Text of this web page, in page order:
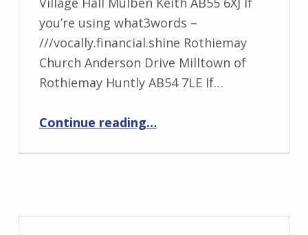
you’re using what3words –
///vocally.financial.shine Rothiemay
Church Anderson Drive Milltown of
Rothiemay Huntly AB54 7LE If…
Continue reading…